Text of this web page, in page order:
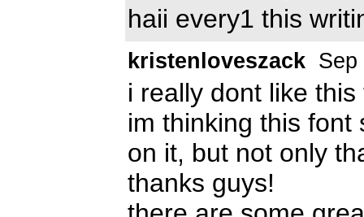
haii every1 this
kristenloveszack Sep
i really dont like
im thinking this font
on it, but not only
thanks guys!